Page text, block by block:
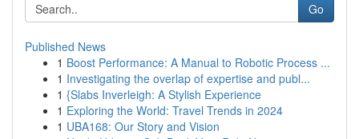
Go
Published News
1 Boost Performance: A Manual to Robotic Process ...
1 Investigating the overlap of expertise and publ...
1 {Slabs Inverleigh: A Stylish Experience
1 Exploring the World: Travel Trends in 2024
1 UBA168: Our Story and Vision